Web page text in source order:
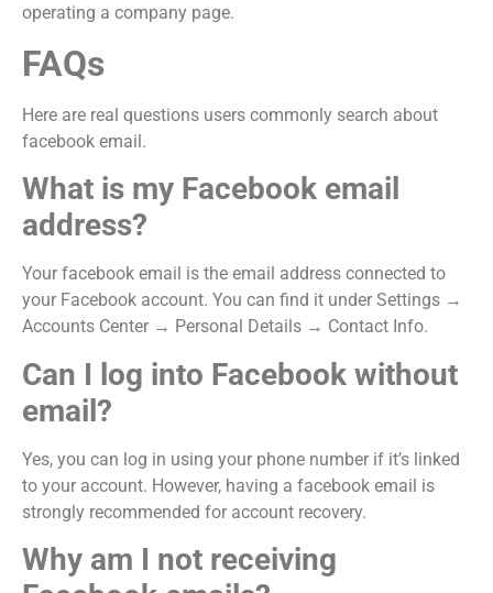
operating a company page.
FAQs
Here are real questions users commonly search about
facebook email.
What is my Facebook email
address?
Your facebook email is the email address connected to
your Facebook account. You can find it under Settings →
Accounts Center → Personal Details → Contact Info.
Can I log into Facebook without
email?
Yes, you can log in using your phone number if it’s linked
to your account. However, having a facebook email is
strongly recommended for account recovery.
Why am I not receiving